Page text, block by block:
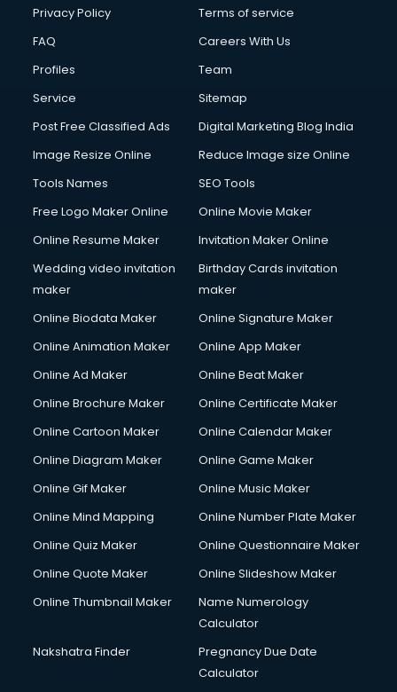
Financial Modelling courses in dehradun
Fire Safety courses in dehradun
First Aid courses in dehradun
Fitness Trainer courses in dehradun
Flower Arrangement courses in dehradun
Fluent English Speaking courses in dehradun
French Language courses in dehradun
German Langauge courses in dehradun
Gnm courses in dehradun
Google Adwords courses in dehradun
Government Beauty Parlour courses in dehradun
Gym Trainer courses in dehradun
Hacking courses in dehradun
Hardware and Networking courses in dehradun
HM courses in dehradun
Hotel Management courses in dehradun
Hotel Management courses in dehradun
HVAC courses in dehradun
IATA courses in dehradun
Icici Foundation courses in dehradun
Privacy Policy
Terms of service
FAQ
Careers With Us
Profiles
Team
Service
Sitemap
Post Free Classified Ads
Digital Marketing Blog India
Image Resize Online
Reduce Image size Online
Tools Names
SEO Tools
Free Logo Maker Online
Online Movie Maker
Online Resume Maker
Invitation Maker Online
Wedding video invitation
maker
Birthday Cards invitation
maker
Online Biodata Maker
Online Signature Maker
Online Animation Maker
Online App Maker
Online Ad Maker
Online Beat Maker
Online Brochure Maker
Online Certificate Maker
Online Cartoon Maker
Online Calendar Maker
Online Diagram Maker
Online Game Maker
Online Gif Maker
Online Music Maker
Online Mind Mapping
Online Number Plate Maker
Online Quiz Maker
Online Questionnaire Maker
Online Quote Maker
Online Slideshow Maker
Online Thumbnail Maker
Name Numerology
Calculator
Nakshatra Finder
Pregnancy Due Date
Calculator